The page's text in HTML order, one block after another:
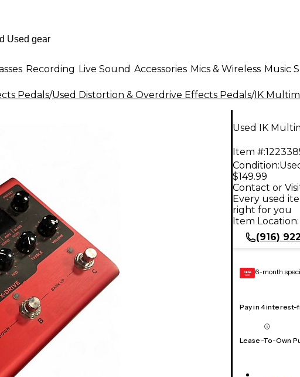
Recording Live Sound Accessories Mics & Wireless Music
Pedals/Used Distortion & Overdrive Effects Pedals/IK
Used IK
Item #:
Condition:
$149.99
Contact or
Every used
right for you
Item Location:
(916)
GEAR
CARD 6-month
Pay in 4
Lease-To-Own